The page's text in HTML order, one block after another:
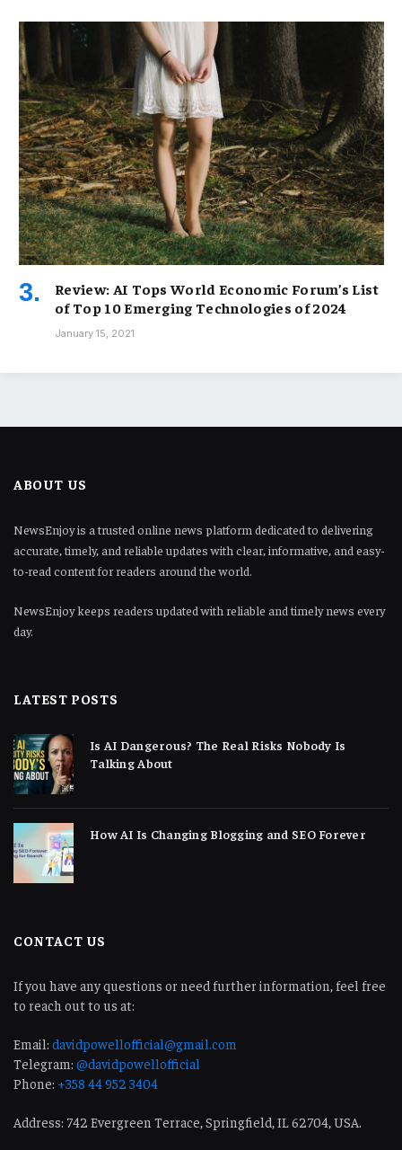
Review: AI Tops World Economic Forum’s List
of Top 10 Emerging Technologies of 2024
January 15, 2021
ABOUT US
NewsEnjoy is a trusted online news platform dedicated to delivering
accurate, timely, and reliable updates with clear, informative, and easy-
to-read content for readers around the world.
NewsEnjoy keeps readers updated with reliable and timely news every
day.
LATEST POSTS
Is AI Dangerous? The Real Risks Nobody Is
Talking About
How AI Is Changing Blogging and SEO Forever
CONTACT US
If you have any questions or need further information, feel free
to reach out to us at:
Email: davidpowellofficial@gmail.com
Telegram: @davidpowellofficial
Phone: +358 44 952 3404
Address: 742 Evergreen Terrace, Springfield, IL 62704, USA.